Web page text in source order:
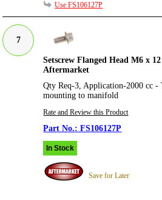
Use FS106127P
7
Setscrew Flanged Head M6 x
Aftermarket
Qty Req-3, Application-2000 cc -
mounting to manifold
Rate and Review this Product
FS106127P
In Stock
Save for Later